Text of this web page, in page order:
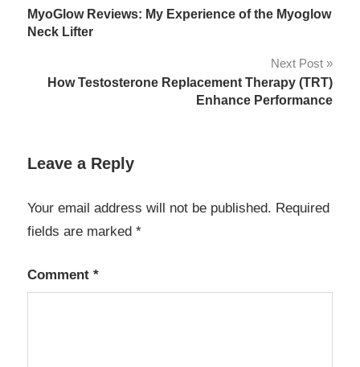
navigation
MyoGlow Reviews: My Experience of the Myoglow
Neck Lifter
Next Post
How Testosterone Replacement Therapy (TRT)
Enhance Performance
Leave a Reply
Your email address will not be published. Required
fields are marked *
Comment *